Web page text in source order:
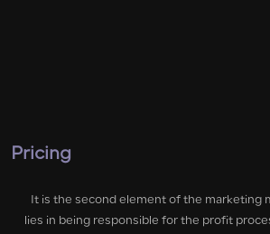
Pricing
It is the second element of the marketing
lies in being responsible for the profit